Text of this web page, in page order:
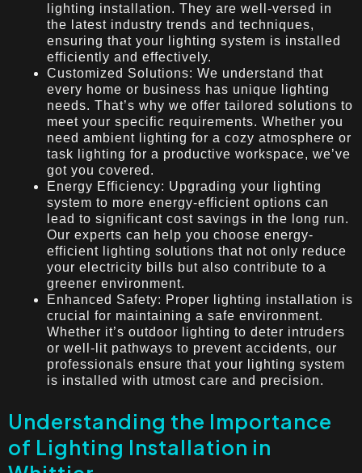
lighting installation. They are well-versed in
the latest industry trends and techniques,
ensuring that your lighting system is installed
efficiently and effectively.
Customized Solutions: We understand that
every home or business has unique lighting
needs. That’s why we offer tailored solutions to
meet your specific requirements. Whether you
need ambient lighting for a cozy atmosphere or
task lighting for a productive workspace, we’ve
got you covered.
Energy Efficiency: Upgrading your lighting
system to more energy-efficient options can
lead to significant cost savings in the long run.
Our experts can help you choose energy-
efficient lighting solutions that not only reduce
your electricity bills but also contribute to a
greener environment.
Enhanced Safety: Proper lighting installation is
crucial for maintaining a safe environment.
Whether it’s outdoor lighting to deter intruders
or well-lit pathways to prevent accidents, our
professionals ensure that your lighting system
is installed with utmost care and precision.
Understanding the Importance
of Lighting Installation in